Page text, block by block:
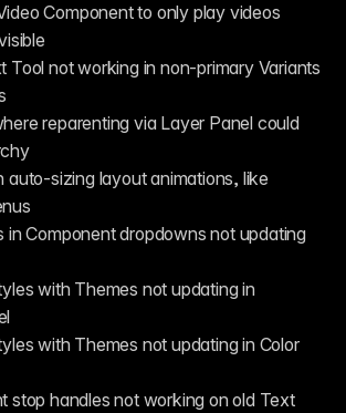
Component to only play videos
Tool not working in non-primary Variants
reparenting via Layer Panel could
auto-sizing layout animations, like
in Component dropdowns not updating
with Themes not updating in
with Themes not updating in Color
stop handles not working on old Text